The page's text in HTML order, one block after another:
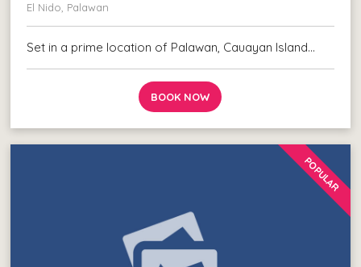
El Nido, Palawan
Set in a prime location of Palawan, Cauayan Island…
BOOK NOW
POPULAR